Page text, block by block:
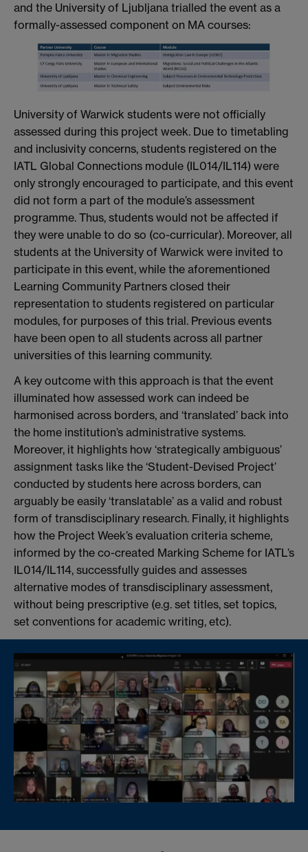
and the University of Ljubljana trialled the event as a
formally-assessed component on MA courses:
University of Warwick students were not officially
assessed during this project week. Due to timetabling
and inclusivity concerns, students registered on the
IATL Global Connections module (IL014/IL114) were
only strongly encouraged to participate, and this event
did not form a part of the module’s assessment
programme. Thus, students would not be affected if
they were unable to do so (co-curricular). Moreover, all
students at the University of Warwick were invited to
participate in this event, while the aforementioned
Learning Community Partners closed their
representation to students registered on particular
modules, for purposes of this trial. Previous events
have been open to all students across all partner
universities of this learning community.
A key outcome with this approach is that the event
illuminated how assessed work can indeed be
harmonised across borders, and ‘translated’ back into
the home institution’s administrative systems.
Moreover, it highlights how ‘strategically ambiguous’
assignment tasks like the ‘Student-Devised Project’
conducted by students here across borders, can
arguably be easily ‘translatable’ as a valid and robust
form of transdisciplinary research. Finally, it highlights
how the Project Week’s evaluation criteria scheme,
informed by the co-created Marking Scheme for IATL’s
IL014/IL114, successfully guides and assesses
alternative modes of transdisciplinary assessment,
without being prescriptive (e.g. set titles, set topics,
set conventions for academic writing, etc).